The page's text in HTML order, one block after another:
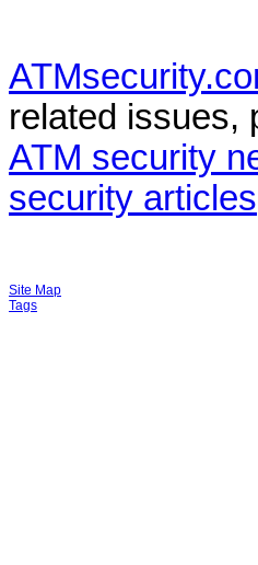
related issues,
ATM security
security articles
Site Map
Tags